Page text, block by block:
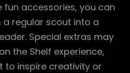
fun accessories, you can
regular scout into a
Special extras may
the Shelf experience,
to inspire creativity or